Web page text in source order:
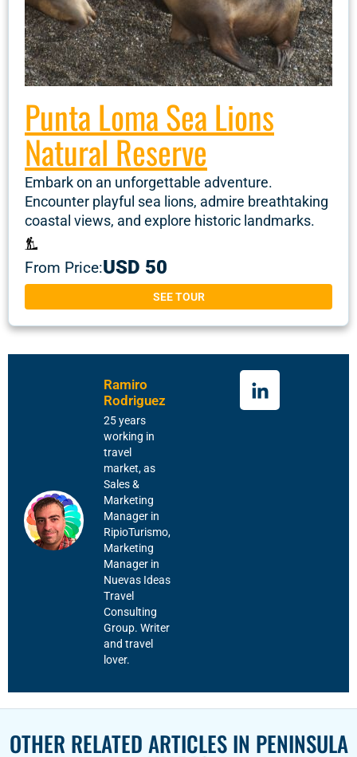
Punta Loma Sea Lions
Natural Reserve
Embark on an unforgettable adventure.
Encounter playful sea lions, admire breathtaking
coastal views, and explore historic landmarks.
From Price:USD 50
SEE TOUR
Ramiro
Rodriguez
25 years
working in
travel
market, as
Sales &
Marketing
Manager in
RipioTurismo,
Marketing
Manager in
Nuevas Ideas
Travel
Consulting
Group. Writer
and travel
lover.
OTHER RELATED ARTICLES IN PENINSULA